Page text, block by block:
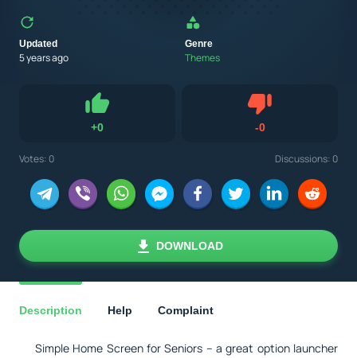
Updated
5 years ago
Genre
Themes
+0
Like
-0Dislike
Votes: 0 Discussions: 0
DOWNLOAD
Description Help Complaint
Simple Home Screen for Seniors – a great option launcher